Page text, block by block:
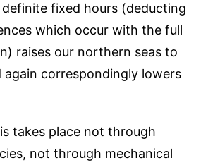
fixed hours (deducting
which occur with the full
raises our northern seas to
correspondingly lowers
takes place not through
not through mechanical